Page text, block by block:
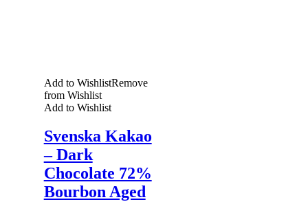
Add to WishlistRemove
from Wishlist
Add to Wishlist
Svenska Kakao
– Dark
Chocolate 72%
Bourbon Aged